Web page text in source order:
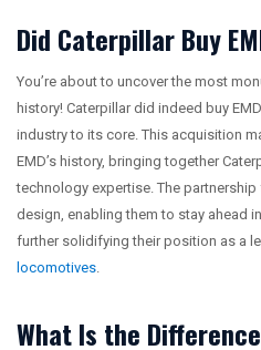
Did Caterpillar Buy
You’re about to uncover the most
history! Caterpillar did indeed buy
industry to its core. This acquisition
EMD’s history, bringing together
technology expertise. The
design, enabling them to stay ahead
further solidifying their position as a
locomotives
What Is the